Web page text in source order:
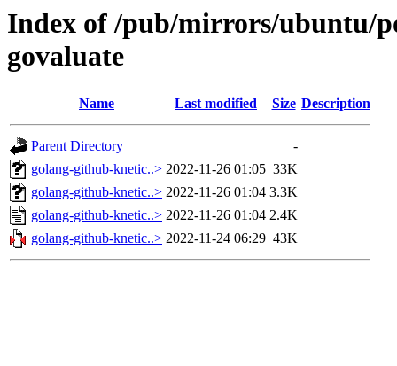
Index of /pub/mirrors/ubuntu/
govaluate
Name Last modified Size Description
Parent Directory
-
golang-github-knetic..> 2022-11-26 01:05 33K
golang-github-knetic..> 2022-11-26 01:04 3.3K
golang-github-knetic..> 2022-11-26 01:04 2.4K
golang-github-knetic..> 2022-11-24 06:29 43K